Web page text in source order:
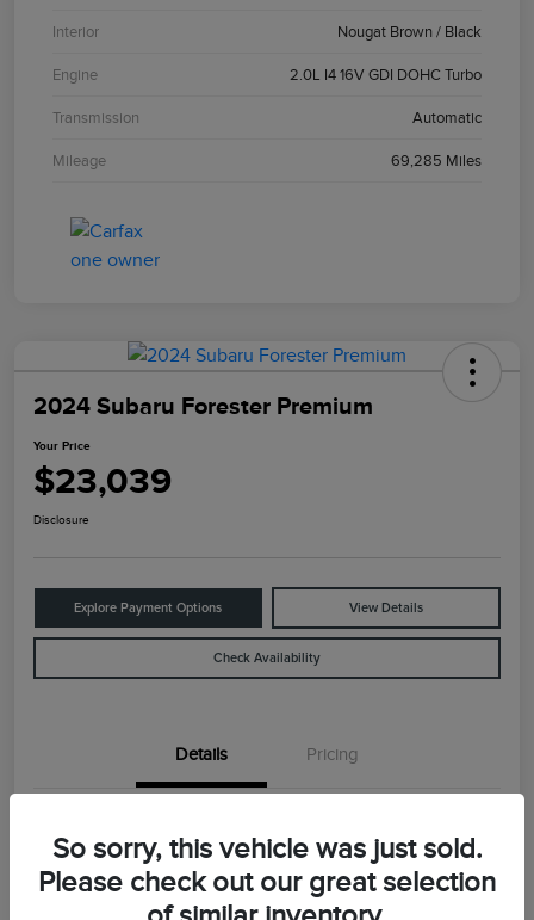
Interior Nougat Brown / Black
Engine 2.0L I4 16V GDI DOHC Turbo
Transmission Automatic
Mileage 69,285 Miles
2024 Subaru Forester Premium
Your Price
$23,039
Disclosure
Explore Payment Options View Details
Check Availability
Details Pricing
Stock # B2197
So sorry, this vehicle was just sold.
Please check out our great selection